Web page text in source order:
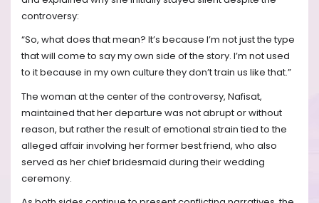
controversy:
“So, what does that mean? It’s because I’m not just the type
that will come to say my own side of the story. I’m not used
to it because in my own culture they don’t train us like that.”
The woman at the center of the controversy, Nafisat,
maintained that her departure was not abrupt or without
reason, but rather the result of emotional strain tied to the
alleged affair involving her former best friend, who also
served as her chief bridesmaid during their wedding
ceremony.